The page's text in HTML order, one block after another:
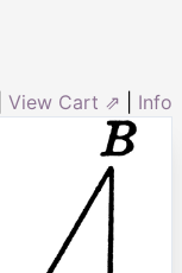
View Cart ⇗ Info